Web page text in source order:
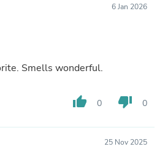
6 Jan 2026
Smells wonderful.
thumb_up 0 thumb_down 0
25 Nov 2025